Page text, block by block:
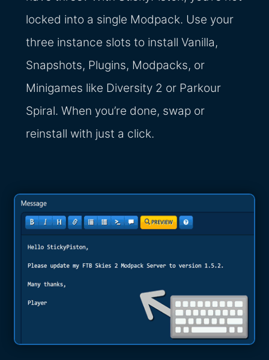
locked into a single Modpack. Use your
three instance slots to install Vanilla,
Snapshots, Plugins, Modpacks, or
Minigames like Diversity 2 or Parkour
Spiral. When you’re done, swap or
reinstall with just a click.